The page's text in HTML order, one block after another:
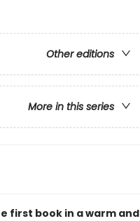
Other editions
More in this series
first book in a warm and